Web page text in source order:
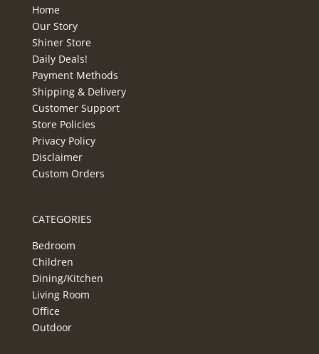
Home
Our Story
Shiner Store
Daily Deals!
Payment Methods
Shipping & Delivery
Customer Support
Store Policies
Privacy Policy
Disclaimer
Custom Orders
CATEGORIES
Bedroom
Children
Dining/Kitchen
Living Room
Office
Outdoor